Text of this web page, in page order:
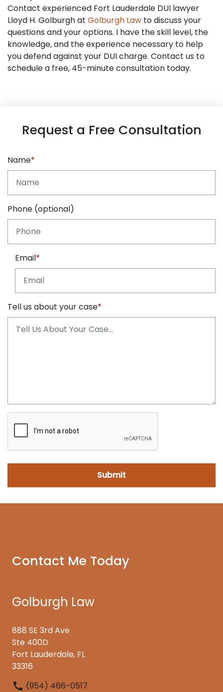
Contact experienced Fort Lauderdale DUI lawyer
Lloyd H. Golburgh at Golburgh Law to discuss your
questions and your options. I have the skill level, the
knowledge, and the experience necessary to help
you defend against your DUI charge. Contact us to
schedule a free, 45-minute consultation today.
Request a Free Consultation
Name
Phone (optional)
Email
Tell us about your case
Contact Me Today
Golburgh Law
888 SE 3rd Ave
Ste 400D
Fort Lauderdale, FL
33316
(954) 466-0517